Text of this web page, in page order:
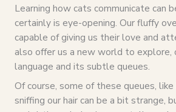
Learning how cats communicate can
certainly is eye-opening. Our fluffy
capable of giving us their love and
also offer us a new world to explore,
language and its subtle queues.
Of course, some of these queues,
sniffing our hair can be a bit strange,